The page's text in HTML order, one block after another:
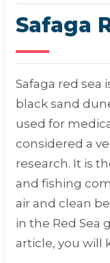
Safaga
Safaga red sea
black sand
used for
considered a
research. It is
and fishing
air and clean
in the Red Sea
article, you will